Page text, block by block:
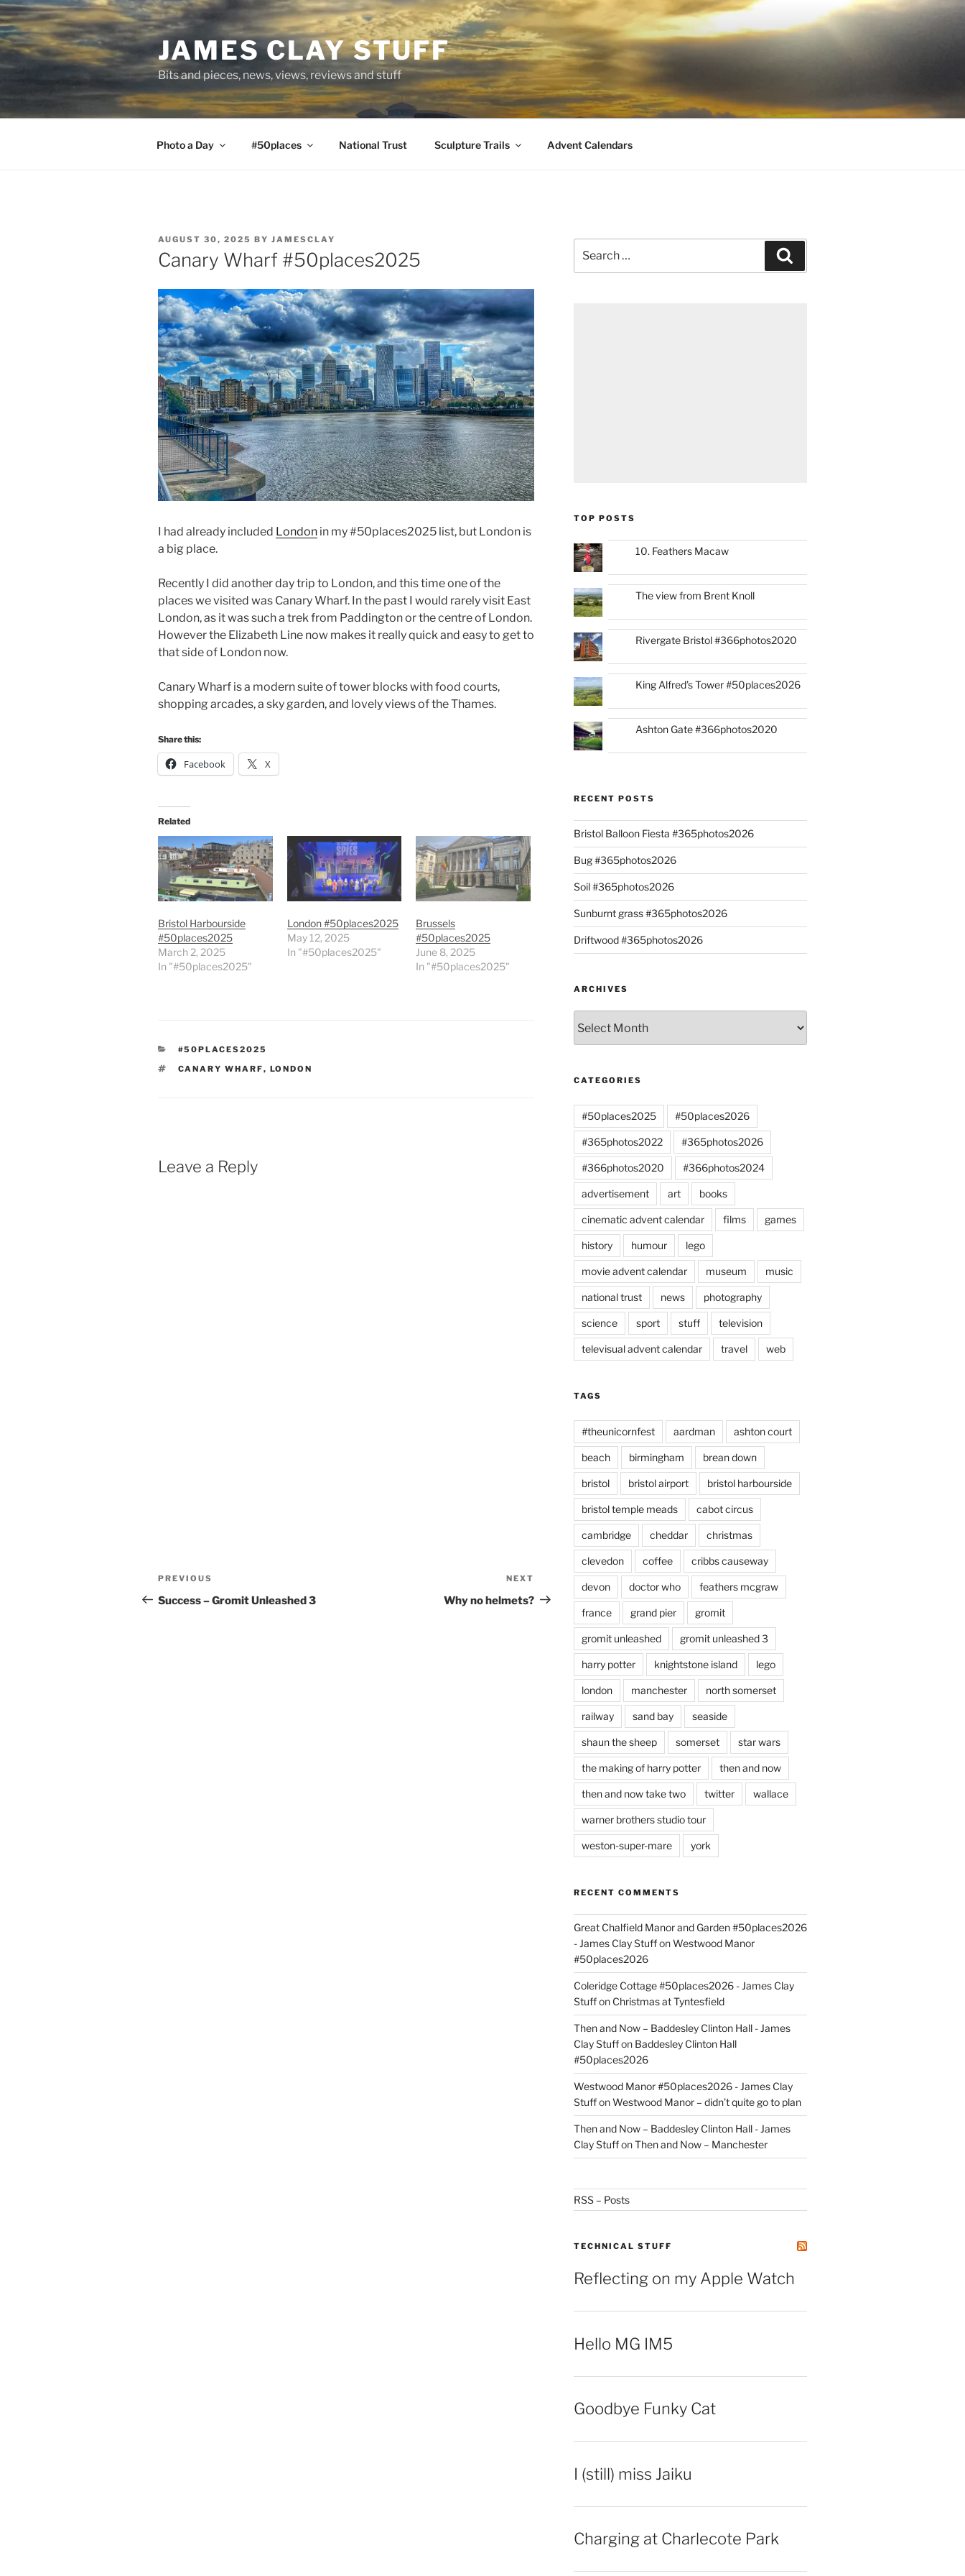
Skip
to
content
JAMES CLAY STUFF
Bits and pieces, news, views, reviews and stuff
Photo a Day #50places National Trust Sculpture Trails Advent Calendars
POSTED
ON
AUGUST 30, 2025 BY JAMESCLAY
Canary Wharf #50places2025
I had already included London in my #50places2025 list, but London is
a big place.
Recently I did another day trip to London, and this time one of the
places we visited was Canary Wharf. In the past I would rarely visit East
London, as it was such a trek from Paddington or the centre of London.
However the Elizabeth Line now makes it really quick and easy to get to
that side of London now.
Canary Wharf is a modern suite of tower blocks with food courts,
shopping arcades, a sky garden, and lovely views of the Thames.
Share this:
Facebook X
Related
Bristol Harbourside
#50places2025
March 2, 2025
In "#50places2025"
London #50places2025
May 12, 2025
In "#50places2025"
Brussels
#50places2025
June 8, 2025
In "#50places2025"
CATEGORIES
#50PLACES2025
TAGS
CANARY WHARF, LONDON
Leave a Reply
Post
navigation
Previous
Post
PREVIOUS
Success – Gromit Unleashed 3
Post
NEXT
Why no helmets?
for:
TOP POSTS
10. Feathers Macaw
The view from Brent Knoll
Rivergate Bristol #366photos2020
King Alfred’s Tower #50places2026
Ashton Gate #366photos2020
RECENT POSTS
Bristol Balloon Fiesta #365photos2026
Bug #365photos2026
Soil #365photos2026
Sunburnt grass #365photos2026
Driftwood #365photos2026
ARCHIVES
CATEGORIES
#50places2025 #50places2026
#365photos2022 #365photos2026
#366photos2020 #366photos2024
advertisement art books
cinematic advent calendar films games
history humour lego
movie advent calendar museum music
national trust news photography
science sport stuff television
televisual advent calendar travel web
TAGS
#theunicornfest aardman ashton court
beach birmingham brean down
bristol bristol airport bristol harbourside
bristol temple meads cabot circus
cambridge cheddar christmas
clevedon coffee cribbs causeway
devon doctor who feathers mcgraw
france grand pier gromit
gromit unleashed gromit unleashed 3
harry potter knightstone island lego
london manchester north somerset
railway sand bay seaside
shaun the sheep somerset star wars
the making of harry potter then and now
then and now take two twitter wallace
warner brothers studio tour
weston-super-mare york
RECENT COMMENTS
Great Chalfield Manor and Garden #50places2026
- James Clay StuffonWestwood Manor
#50places2026
Coleridge Cottage #50places2026 - James Clay
Stuffon Christmas at Tyntesfield
Then and Now – Baddesley Clinton Hall - James
Clay Stuffon Baddesley Clinton Hall
#50places2026
Westwood Manor #50places2026 - James Clay
StuffonWestwood Manor – didn’t quite go to plan
Then and Now – Baddesley Clinton Hall - James
Clay StuffonThen and Now – Manchester
RSS – Posts
TECHNICAL STUFF
Reflecting on my Apple Watch
Hello MG IM5
Goodbye Funky Cat
I (still) miss Jaiku
Charging at Charlecote Park